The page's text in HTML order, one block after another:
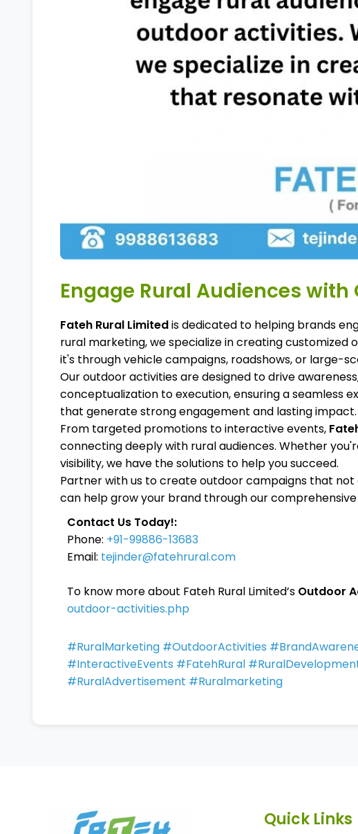
Engage Rural Audiences with
Fateh Rural Limitedis dedicated to helping brands
rural marketing, we specialize in creating
it's through vehicle campaigns, roadshows, or large-
Our outdoor activities are designed to drive
conceptualization to execution, ensuring a seamless
that generate strong engagement and lasting impact.
From targeted promotions to interactive events,
connecting deeply with rural audiences. Whether
visibility, we have the solutions to help you succeed.
Partner with us to create outdoor campaigns that
can help grow your brand through our
Contact Us Today!:
Phone: +91-99886-13683
Email: tejinder@fatehrural.com
To know more about Fateh Rural Limited’s Outdoor
outdoor-activities.php
#RuralMarketing #OutdoorActivities
#InteractiveEvents #FatehRural
#RuralAdvertisement #Ruralmarketing
Quick Links